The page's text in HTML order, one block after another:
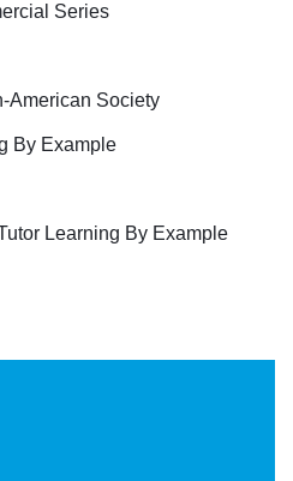
Series
American Society
By Example
Learning By Example